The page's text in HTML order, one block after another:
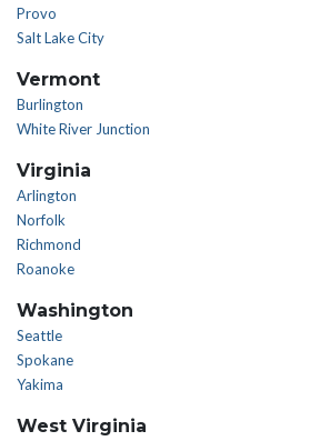
Provo
Salt Lake City
Vermont
Burlington
White River Junction
Virginia
Arlington
Norfolk
Richmond
Roanoke
Washington
Seattle
Spokane
Yakima
West Virginia